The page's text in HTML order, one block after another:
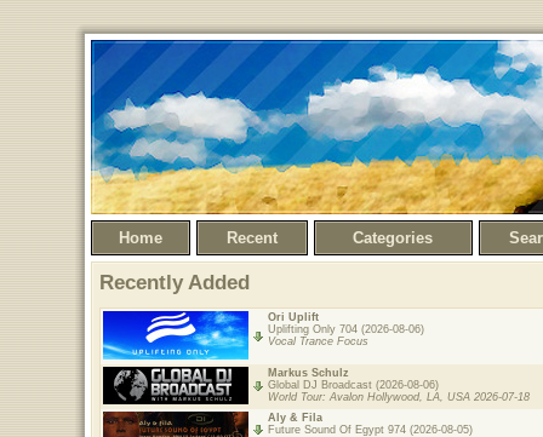
Home Recent Categories
Recently Added
Ori Uplift
Uplifting Only 704 (2026-08-06)
Vocal Trance Focus
Markus Schulz
Global DJ Broadcast (2026-08-06)
World Tour: Avalon Hollywood, LA, USA 2026-07-18
Aly & Fila
Future Sound Of Egypt 974 (2026-08-05)